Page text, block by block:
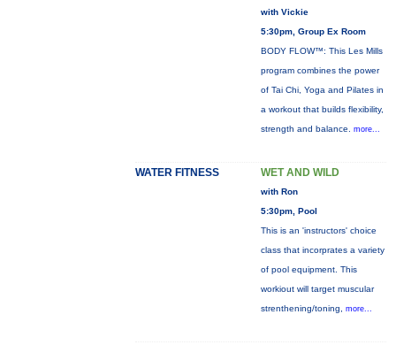
with Vickie
5:30pm, Group Ex Room
BODY FLOW™: This Les Mills
program combines the power
of Tai Chi, Yoga and Pilates in
a workout that builds flexibility,
strength and balance. more...
WATER FITNESS WET AND WILD
with Ron
5:30pm, Pool
This is an 'instructors' choice
class that incorprates a variety
of pool equipment. This
workiout will target muscular
strenthening/toning, more...